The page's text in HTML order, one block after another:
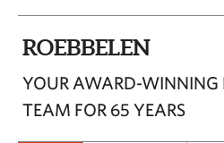
ROEBBELEN
YOUR AWARD-WINNING
TEAM FOR 65 YEARS